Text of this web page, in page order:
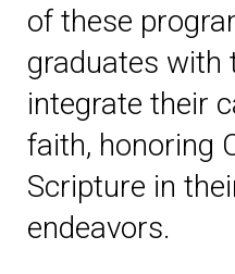
of these
graduates with
integrate their
faith, honoring
Scripture in
endeavors.